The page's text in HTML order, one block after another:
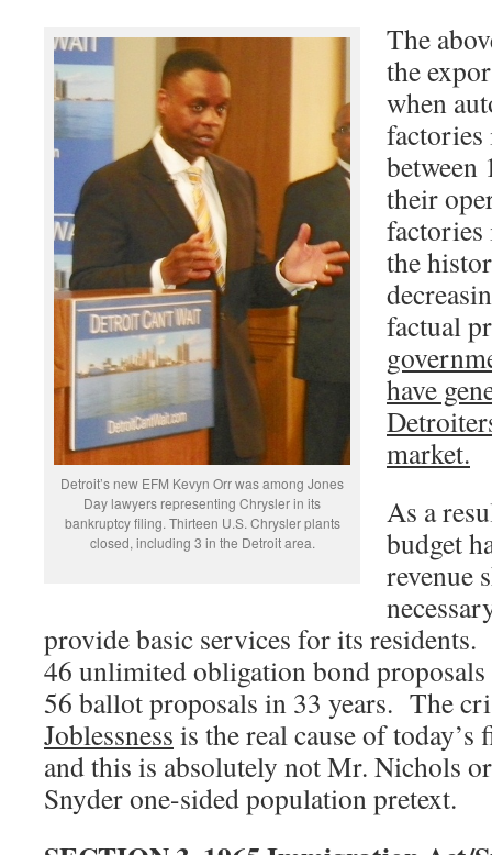
Detroit’s new EFM Kevyn Orr was among Jones
Day lawyers representing Chrysler in its
bankruptcy filing. Thirteen U.S. Chrysler plants
closed, including 3 in the Detroit area.
The
the
when
factories
between
their
factories
the
factual
have
market.
As a
budget
revenue
provide basic services for its
46 unlimited obligation bond
56 ballot proposals in 33 years. The
Joblessness is the real cause of
and this is absolutely not Mr. Nichols
Snyder one-sided population pretext.